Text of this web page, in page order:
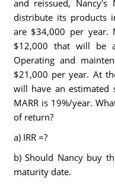
and reissued,
distribute its products
are $34,000 per year.
$12,000 that will be
Operating and
$21,000 per year. At
will have an estimated
MARR is 19%/year.
of return?
a) IRR =?
b) Should Nancy buy
maturity date.